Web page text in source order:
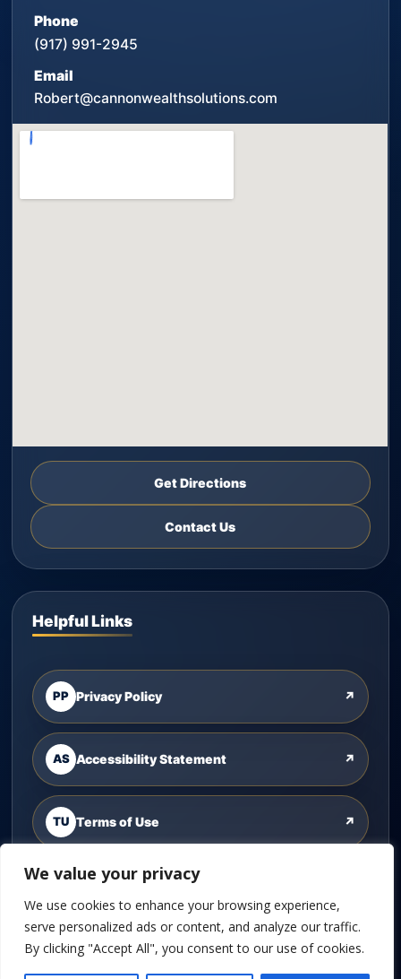
We value your privacy
We use cookies to enhance your browsing experience,
serve personalized ads or content, and analyze our traffic.
By clicking "Accept All", you consent to our use of cookies.
Phone
(917) 991-2945
Email
Robert@cannonwealthsolutions.com
Get Directions
Contact Us
Helpful Links
PP Privacy Policy ↗
AS Accessibility Statement ↗
TU Terms of Use ↗
CU Contact Us